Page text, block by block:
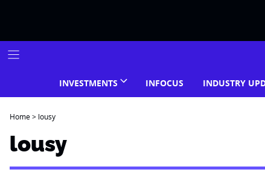
INVESTMENTS INFOCUS INDUSTRY
Home> lousy
lousy